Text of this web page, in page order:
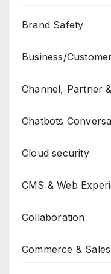
Brand Safety
Business/
Channel, Partner
Chatbots
Cloud security
CMS & Web
Collaboration
Commerce & Sales